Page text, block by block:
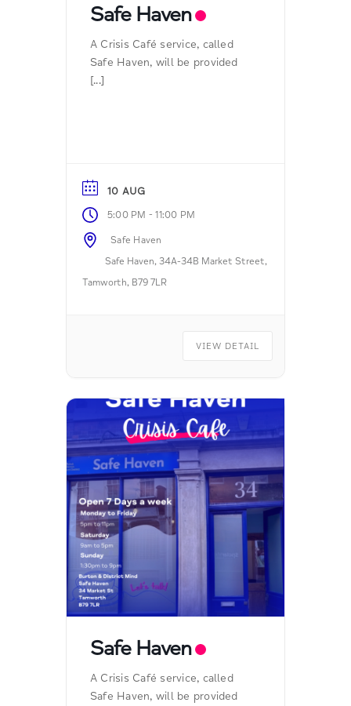
Safe Haven
A Crisis Café service, called
Safe Haven, will be provided
[...]
10 AUG
5:00 PM -11:00 PM
Safe Haven
Safe Haven, 34A-34B Market Street,
Tamworth, B79 7LR
VIEW DETAIL
Safe Haven
A Crisis Café service, called
Safe Haven, will be provided